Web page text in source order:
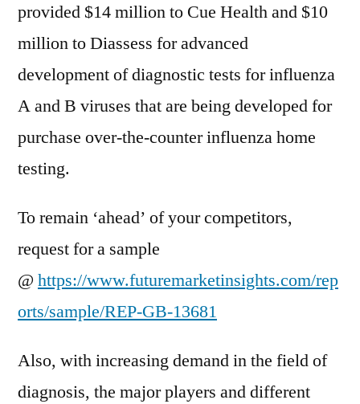
provided $14 million to Cue Health and $10
million to Diassess for advanced
development of diagnostic tests for influenza
A and B viruses that are being developed for
purchase over-the-counter influenza home
testing.
To remain ‘ahead’ of your competitors,
request for a sample
@ https://www.futuremarketinsights.com/rep
orts/sample/REP-GB-13681
Also, with increasing demand in the field of
diagnosis, the major players and different